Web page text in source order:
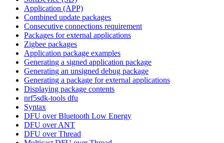
Application (APP)
Combined update packages
Consecutive connections requirement
Packages for external applications
Zigbee packages
Application package examples
Generating a signed application package
Generating an unsigned debug package
Generating a package for external applications
Displaying package contents
nrf5sdk-tools dfu
Syntax
DFU over Bluetooth Low Energy
DFU over ANT
DFU over Thread